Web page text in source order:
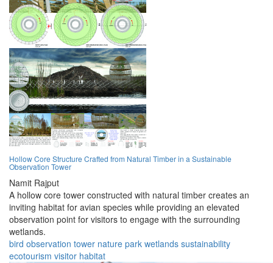
Hollow Core Structure Crafted from Natural Timber in a Sustainable
Observation Tower
Namit Rajput
A hollow core tower constructed with natural timber creates an
inviting habitat for avian species while providing an elevated
observation point for visitors to engage with the surrounding
wetlands.
bird observation tower nature park wetlands sustainability
ecotourism visitor habitat